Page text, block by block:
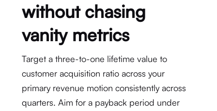
without chasing
vanity metrics
Target a three-to-one lifetime value to
customer acquisition ratio across your
primary revenue motion consistently across
quarters. Aim for a payback period under